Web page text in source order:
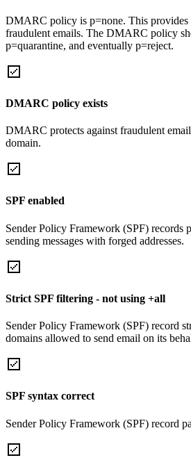
DMARC policy is p=none. This provides
fraudulent emails. The DMARC policy
p=quarantine, and eventually p=reject.
DMARC policy exists
DMARC protects against fraudulent
domain.
SPF enabled
Sender Policy Framework (SPF) records
sending messages with forged addresses.
Strict SPF filtering - not using +all
Sender Policy Framework (SPF) record
domains allowed to send email on its
SPF syntax correct
Sender Policy Framework (SPF) record